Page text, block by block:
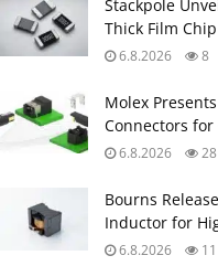
Stackpole
Thick Film
6.8.2026 8
Molex
Connectors for
6.8.2026 28
Bourns
Inductor for
6.8.2026 11